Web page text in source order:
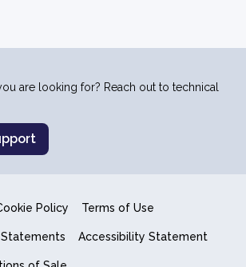
are looking for? Reach out to technical
Policy Terms of Use
Accessibility Statement